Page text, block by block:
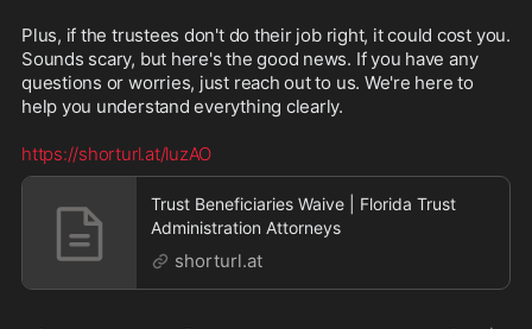
Plus, if the trustees don't do their job right, it could cost you.
Sounds scary, but here's the good news. If you have any
questions or worries, just reach out to us. We're here to
help you understand everything clearly.
https://shorturl.at/luzAO
Trust Beneficiaries Waive | Florida Trust
Administration Attorneys
shorturl.at